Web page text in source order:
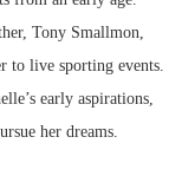
Tony Smallmon,
to live sporting events.
early aspirations,
her dreams.